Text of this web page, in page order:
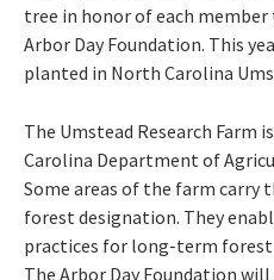
tree in honor of each
Arbor Day Foundation. This
planted in North Carolina
The Umstead Research Farm
Carolina Department of
Some areas of the farm carry
forest designation. They
practices for long-term
The Arbor Day Foundation